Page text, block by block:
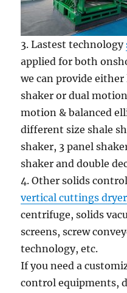
3. Lastest technology
applied for both
we can provide
shaker or dual
motion & balanced
different size shale
shaker, 3 panel
shaker and double
4. Other solids
vertical cuttings dryer
centrifuge, solids
screens, screw
technology, etc.
If you need a
control equipments,